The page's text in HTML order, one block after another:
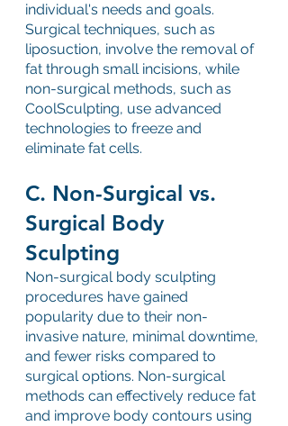
individual's needs and goals.
Surgical techniques, such as
liposuction, involve the removal of
fat through small incisions, while
non-surgical methods, such as
CoolSculpting, use advanced
technologies to freeze and
eliminate fat cells.
C. Non-Surgical vs.
Surgical Body
Sculpting
Non-surgical body sculpting
procedures have gained
popularity due to their non-
invasive nature, minimal downtime,
and fewer risks compared to
surgical options. Non-surgical
methods can effectively reduce fat
and improve body contours using